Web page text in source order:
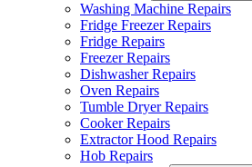
Washing Machine Repairs
Fridge Freezer Repairs
Fridge Repairs
Freezer Repairs
Dishwasher Repairs
Oven Repairs
Tumble Dryer Repairs
Cooker Repairs
Extractor Hood Repairs
Hob Repairs